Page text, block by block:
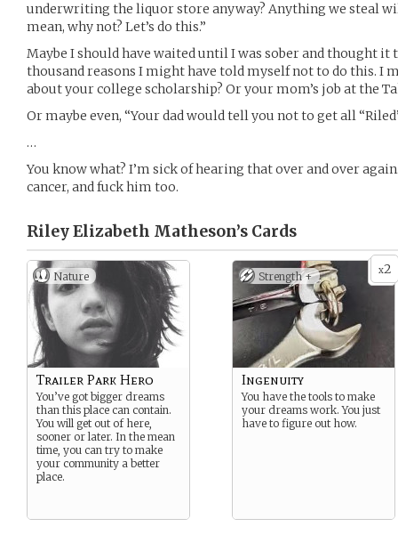
underwriting the liquor store anyway? Anything we steal
mean, why not? Let’s do this.”
Maybe I should have waited until I was sober and thought it
thousand reasons I might have told myself not to do this. I
about your college scholarship? Or your mom’s job at the
Or maybe even, “Your dad would tell you not to get all
…
You know what? I’m sick of hearing that over and over
cancer, and fuck him too.
Riley Elizabeth Matheson’s Cards
Nature
Trailer Park Hero
You’ve got bigger dreams
than this place can contain.
You will get out of here,
sooner or later. In the mean
time, you can try to make
your community a better
place.
x2
Strength +
Ingenuity
You have the tools to make
your dreams work. You just
have to figure out how.